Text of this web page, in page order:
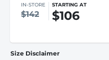
IN-STORE
$142
STARTING AT
$106
Size Disclaimer